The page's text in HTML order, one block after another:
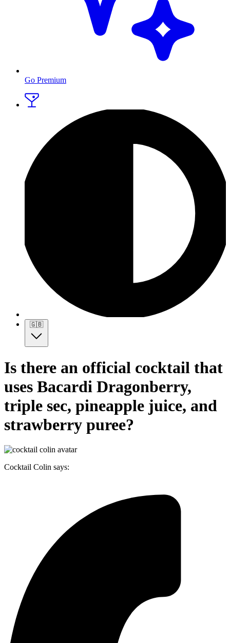
Go Premium
🇬🇧
Is there an official cocktail that
uses Bacardi Dragonberry,
triple sec, pineapple juice, and
strawberry puree?
Cocktail Colin says: